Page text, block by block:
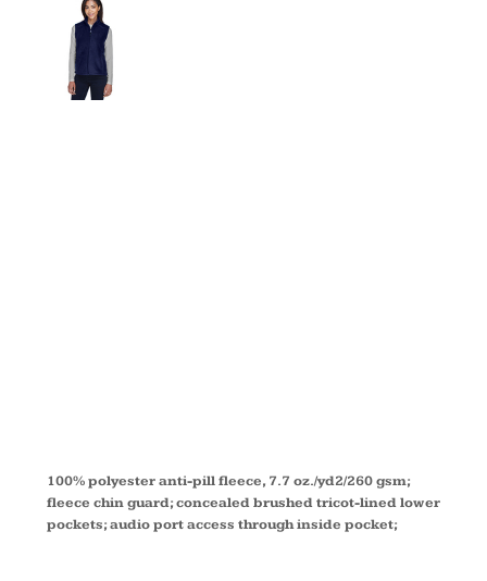
100% polyester anti-pill fleece, 7.7 oz./yd2/260 gsm;
fleece chin guard; concealed brushed tricot-lined lower
pockets; audio port access through inside pocket;